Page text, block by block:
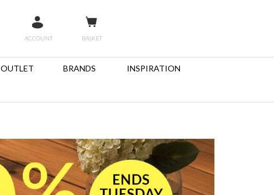
ACCOUNT BASKET
OUTLET BRANDS INSPIRATION